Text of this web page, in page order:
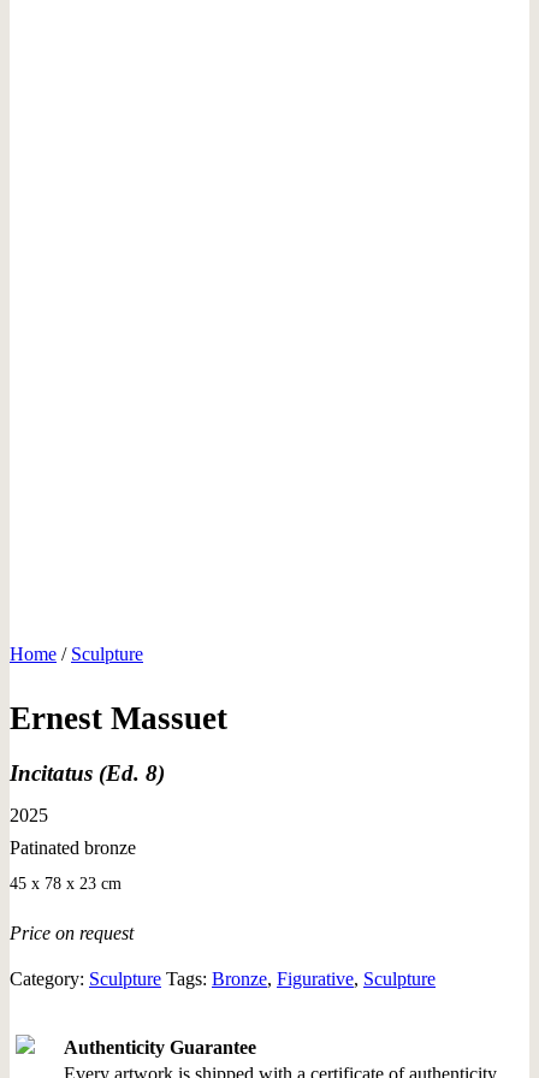
Home / Sculpture
Ernest Massuet
Incitatus (Ed. 8)
2025
Patinated bronze
45 x 78 x 23 cm
Price on request
Category: Sculpture Tags: Bronze, Figurative, Sculpture
Authenticity Guarantee
Every artwork is shipped with a certificate of authenticity.